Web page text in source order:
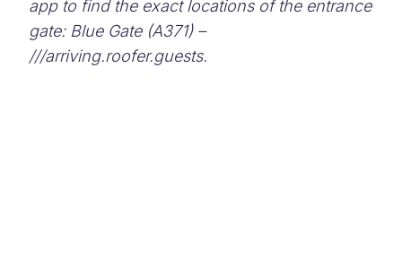
app to find the exact locations of the entrance
gate: Blue Gate (A371) –
///arriving.roofer.guests.